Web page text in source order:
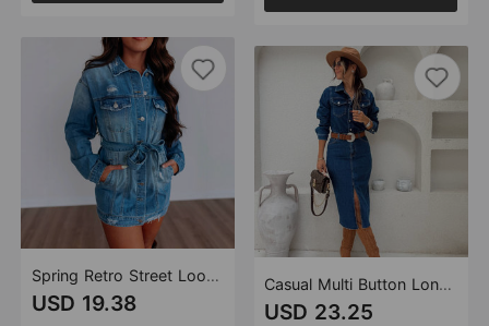
Spring Retro Street Loose Broken Copper Denim Jacket Dreee Women
USD 19.38
Casual Multi Button Long Sleeve Denim Mid Length Dress
USD 23.25